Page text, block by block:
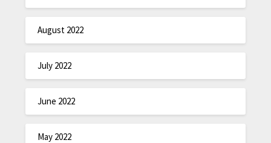
August 2022
July 2022
June 2022
May 2022